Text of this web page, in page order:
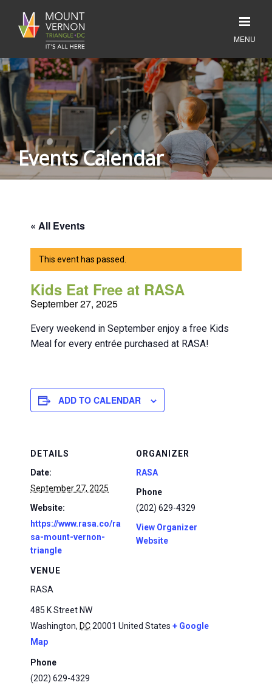
Events Calendar
« All Events
This event has passed.
Kids Eat Free at RASA
September 27, 2025
Every weekend in September enjoy a free Kids
Meal for every entrée purchased at RASA!
ADD TO CALENDAR
DETAILS
Date:
September 27, 2025
Website:
https://www.rasa.co/ra
sa-mount-vernon-
triangle
VENUE
RASA
485 K Street NW
Washington, DC20001 United States + Google
Map
Phone
(202) 629-4329
ORGANIZER
RASA
Phone
(202) 629-4329
View Organizer
Website